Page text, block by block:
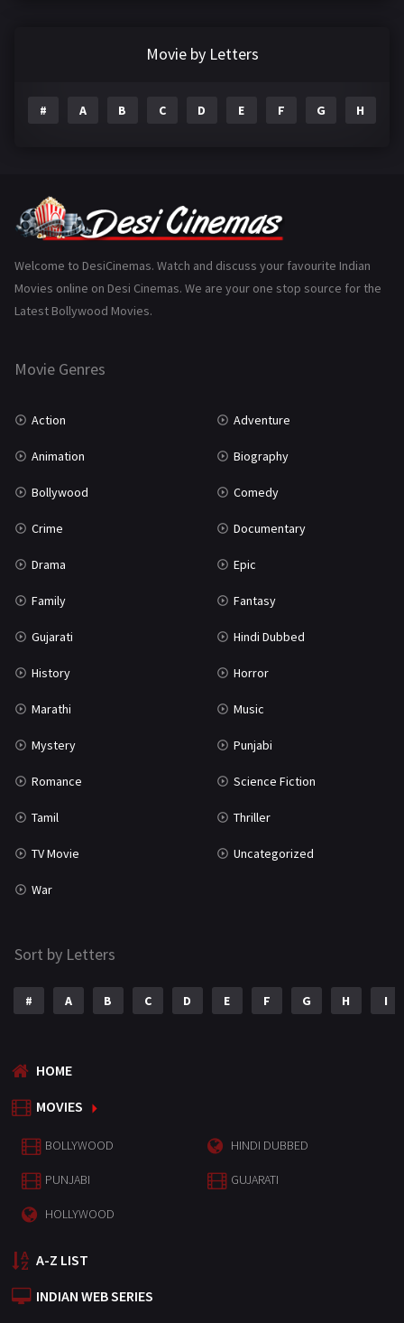
Gujarati
History 110
Marathi
Movie by Letters
# A B C D E F G H
Welcome to DesiCinemas. Watch and discuss your favourite Indian
Movies online on Desi Cinemas. We are your one stop source for the
Latest Bollywood Movies.
Movie Genres
Action Adventure
Animation Biography
Bollywood Comedy
Crime Documentary
Drama Epic
Family Fantasy
Gujarati Hindi Dubbed
History Horror
Marathi Music
Mystery Punjabi
Romance Science Fiction
Tamil Thriller
TV Movie Uncategorized
War
Sort by Letters
# A B C D E F G H I
HOME
MOVIES
BOLLYWOOD HINDI DUBBED
PUNJABI GUJARATI
HOLLYWOOD
A-Z LIST
INDIAN WEB SERIES